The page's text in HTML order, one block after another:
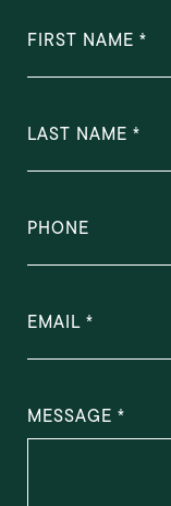
FIRST NAME
LAST NAME
PHONE
EMAIL
MESSAGE